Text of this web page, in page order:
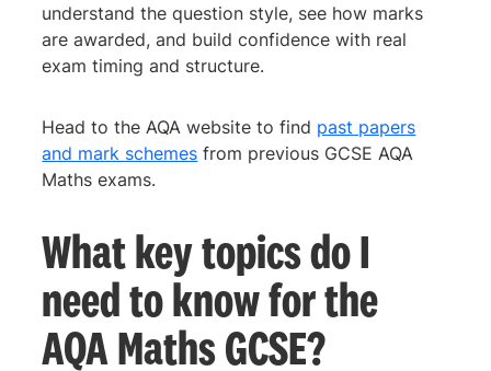
understand the question style, see how marks
are awarded, and build confidence with real
exam timing and structure.
Head to the AQA website to find past papers
and mark schemes from previous GCSE AQA
Maths exams.
What key topics do I
need to know for the
AQA Maths GCSE?